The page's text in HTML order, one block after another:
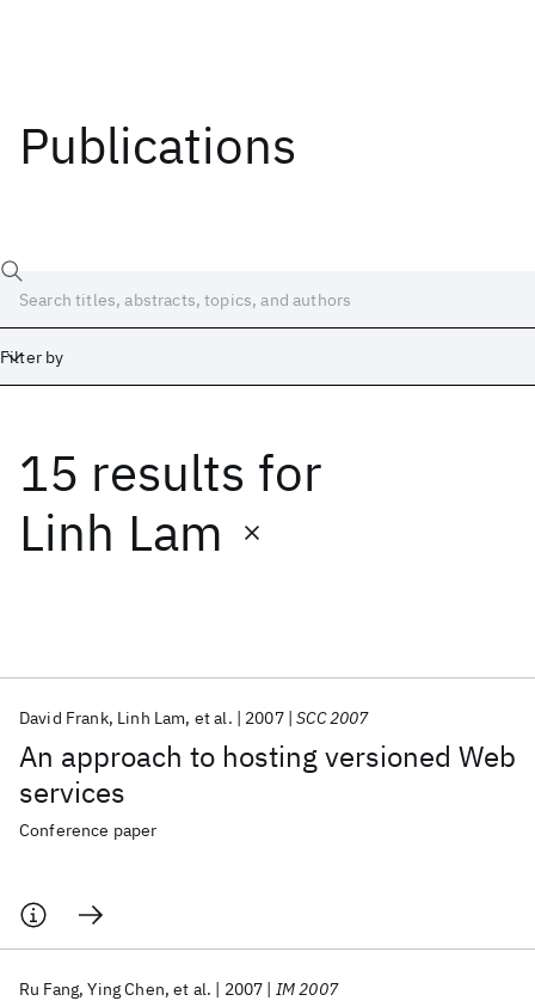
Publications
Filter by
15 results for
Linh Lam
An approach to hosting versioned Web
services
David Frank Linh Lam et al. 2007 SCC 2007
Conference paper
Ru Fang Ying Chen et al. 2007 IM 2007
Date
Start End
Popular topics
AI Hardware